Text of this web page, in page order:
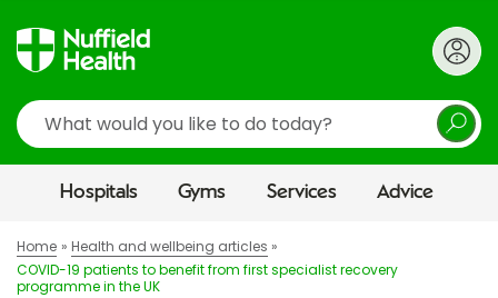
Search
Hospitals Gyms Services Advice
Home
Health and wellbeing articles
COVID-19 patients to benefit from first specialist recovery
programme in the UK